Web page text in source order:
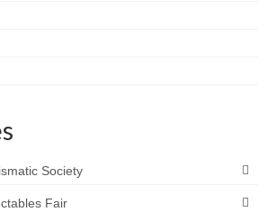
Society
Fair